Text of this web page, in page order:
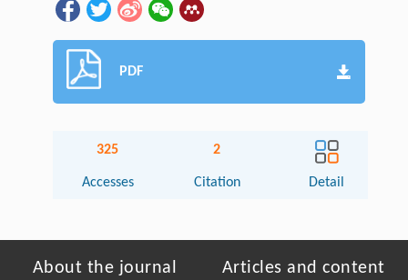
PDF
325
Accesses
2
Citation Detail
About the journal Articles and content